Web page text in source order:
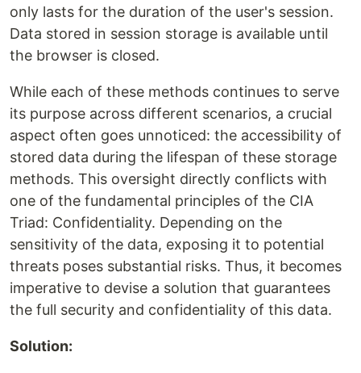
only lasts for the duration of the user's session.
Data stored in session storage is available until
the browser is closed.
While each of these methods continues to serve
its purpose across different scenarios, a crucial
aspect often goes unnoticed: the accessibility of
stored data during the lifespan of these storage
methods. This oversight directly conflicts with
one of the fundamental principles of the CIA
Triad: Confidentiality. Depending on the
sensitivity of the data, exposing it to potential
threats poses substantial risks. Thus, it becomes
imperative to devise a solution that guarantees
the full security and confidentiality of this data.
Solution: